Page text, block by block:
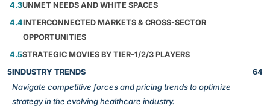
4.3UNMET NEEDS AND WHITE SPACES
4.4INTERCONNECTED MARKETS & CROSS-SECTOR
OPPORTUNITIES
4.5STRATEGIC MOVIES BY TIER-1/2/3 PLAYERS
5INDUSTRY TRENDS
Navigate competitive forces and pricing trends to optimize
strategy in the evolving healthcare industry.
64